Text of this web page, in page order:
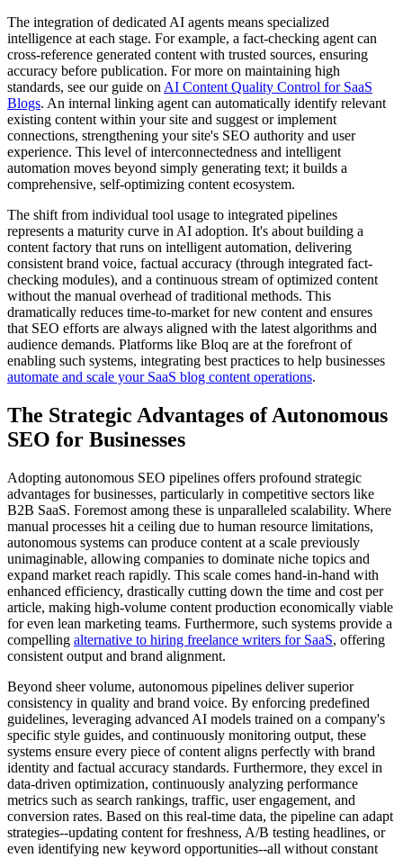
The integration of dedicated AI agents means specialized
intelligence at each stage. For example, a fact-checking agent can
cross-reference generated content with trusted sources, ensuring
accuracy before publication. For more on maintaining high
standards, see our guide on AI Content Quality Control for SaaS
Blogs. An internal linking agent can automatically identify relevant
existing content within your site and suggest or implement
connections, strengthening your site's SEO authority and user
experience. This level of interconnectedness and intelligent
automation moves beyond simply generating text; it builds a
comprehensive, self-optimizing content ecosystem.
The shift from individual tool usage to integrated pipelines
represents a maturity curve in AI adoption. It's about building a
content factory that runs on intelligent automation, delivering
consistent brand voice, factual accuracy (through integrated fact-
checking modules), and a continuous stream of optimized content
without the manual overhead of traditional methods. This
dramatically reduces time-to-market for new content and ensures
that SEO efforts are always aligned with the latest algorithms and
audience demands. Platforms like Bloq are at the forefront of
enabling such systems, integrating best practices to help businesses
automate and scale your SaaS blog content operations.
The Strategic Advantages of Autonomous
SEO for Businesses
Adopting autonomous SEO pipelines offers profound strategic
advantages for businesses, particularly in competitive sectors like
B2B SaaS. Foremost among these is unparalleled scalability. Where
manual processes hit a ceiling due to human resource limitations,
autonomous systems can produce content at a scale previously
unimaginable, allowing companies to dominate niche topics and
expand market reach rapidly. This scale comes hand-in-hand with
enhanced efficiency, drastically cutting down the time and cost per
article, making high-volume content production economically viable
for even lean marketing teams. Furthermore, such systems provide a
compelling alternative to hiring freelance writers for SaaS, offering
consistent output and brand alignment.
Beyond sheer volume, autonomous pipelines deliver superior
consistency in quality and brand voice. By enforcing predefined
guidelines, leveraging advanced AI models trained on a company's
specific style guides, and continuously monitoring output, these
systems ensure every piece of content aligns perfectly with brand
identity and factual accuracy standards. Furthermore, they excel in
data-driven optimization, continuously analyzing performance
metrics such as search rankings, traffic, user engagement, and
conversion rates. Based on this real-time data, the pipeline can adapt
strategies--updating content for freshness, A/B testing headlines, or
even identifying new keyword opportunities--all without constant